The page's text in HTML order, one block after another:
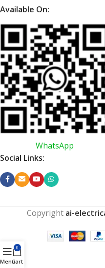
Available On:
WhatsApp
Social Links:
Copyright ai-
Menu
0
Cart